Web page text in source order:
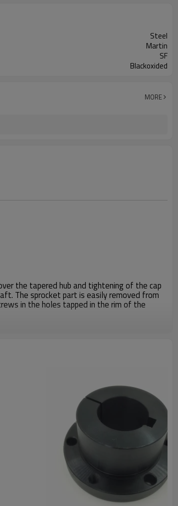
Steel
Martin
SF
Blackoxided
MORE
the tapered hub and tightening of the cap
The sprocket part is easily removed from
in the holes tapped in the rim of the